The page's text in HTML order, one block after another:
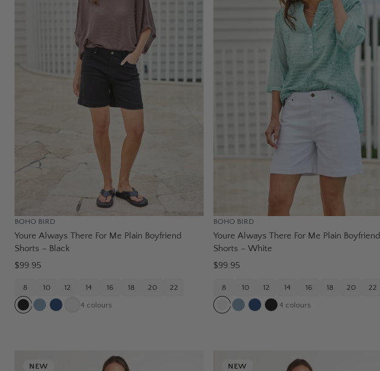
BOHO BIRD
Youre Always There For Me Plain Boyfriend
Shorts – Black
$99.95
8 10 12 14 16 18 20 22
4 colours
BOHO BIRD
Youre Always There For Me Plain Boyfriend
Shorts – White
$99.95
8 10 12 14 16 18 20 22
4 colours
NEW NEW